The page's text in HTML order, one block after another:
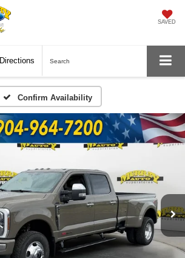
SAVED
Directions Search
Confirm Availability